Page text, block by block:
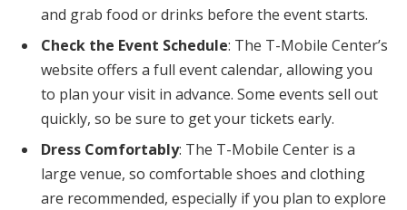
and grab food or drinks before the event starts.
Check the Event Schedule: The T-Mobile Center’s
website offers a full event calendar, allowing you
to plan your visit in advance. Some events sell out
quickly, so be sure to get your tickets early.
Dress Comfortably: The T-Mobile Center is a
large venue, so comfortable shoes and clothing
are recommended, especially if you plan to explore